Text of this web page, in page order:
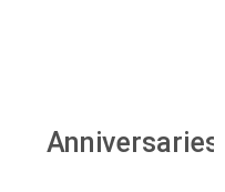
Anniversaries